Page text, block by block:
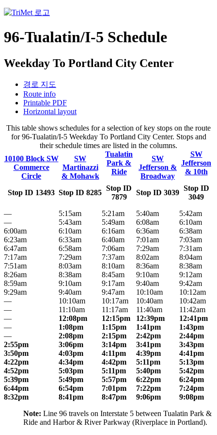
96-Tualatin/I-5 Schedule
Weekday To Portland City Center
경로 지도
Route info
Printable PDF
Horizontal layout
This table shows schedules for a selection of key stops on the route
for 96-Tualatin/I-5 Weekday To Portland City Center. Stops and
their schedule times are listed in the columns.
10100 Block SW
Commerce
Circle
Stop ID 13493
SW
Martinazzi
& Mohawk
Stop ID 8285
Tualatin
Park &
Ride
Stop ID
7879
SW
Jefferson &
Broadway
Stop ID 3039
SW
Jefferson
& 10th
Stop ID
3049
—
5:15am 5:21am 5:40am
5:42am
—
5:43am 5:49am 6:08am
6:10am
6:00am
6:10am 6:16am 6:36am
6:38am
6:23am
6:33am 6:40am 7:01am
7:03am
6:47am
6:58am 7:06am 7:29am
7:31am
7:17am
7:29am 7:37am 8:02am
8:04am
7:51am
8:03am 8:10am 8:36am
8:38am
8:26am
8:38am 8:45am 9:10am
9:12am
8:59am
9:10am 9:17am 9:40am
9:42am
9:29am
9:40am 9:47am 10:10am
10:12am
—
10:10am 10:17am 10:40am
10:42am
—
11:10am 11:17am 11:40am
11:42am
—
12:08pm 12:15pm 12:39pm
12:41pm
—
1:08pm 1:15pm 1:41pm
1:43pm
—
2:08pm 2:15pm 2:42pm
2:44pm
2:55pm
3:06pm 3:14pm 3:41pm
3:43pm
3:50pm
4:03pm 4:11pm 4:39pm
4:41pm
4:22pm
4:34pm 4:42pm 5:11pm
5:13pm
4:52pm
5:03pm 5:11pm 5:40pm
5:42pm
5:39pm
5:49pm 5:57pm 6:22pm
6:24pm
6:44pm
6:54pm 7:01pm 7:22pm
7:24pm
8:32pm
8:41pm 8:47pm 9:06pm
9:08pm
Note: Line 96 travels on Interstate 5 between Tualatin Park &
Ride and Harbor & River Parkway (Riverplace in Portland).